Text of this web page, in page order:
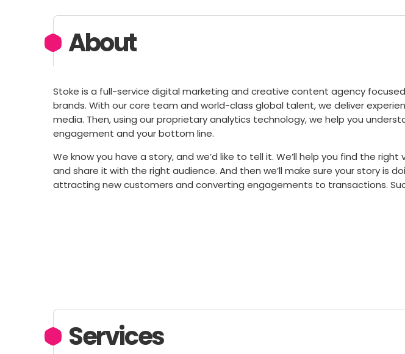
About
Stoke is a full-service digital marketing and creative content agency
brands. With our core team and world-class global talent, we deliver
media. Then, using our proprietary analytics technology, we help you
engagement and your bottom line.
We know you have a story, and we’d like to tell it. We’ll help you find the
and share it with the right audience. And then we’ll make sure your story is
attracting new customers and converting engagements to transactions.
Services